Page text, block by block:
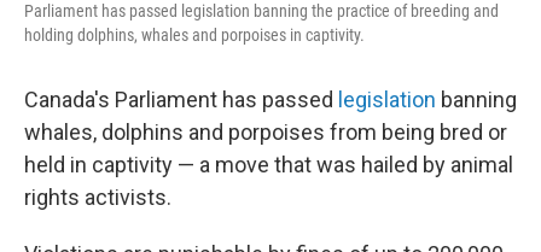
Parliament has passed legislation banning the practice of breeding and
holding dolphins, whales and porpoises in captivity.
Canada's Parliament has passed legislation banning
whales, dolphins and porpoises from being bred or
held in captivity — a move that was hailed by animal
rights activists.